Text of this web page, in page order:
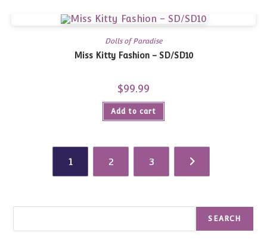
Dolls of Paradise
Miss Kitty Fashion – SD/SD10
$99.99
Add to cart
1 2 3
SEARCH